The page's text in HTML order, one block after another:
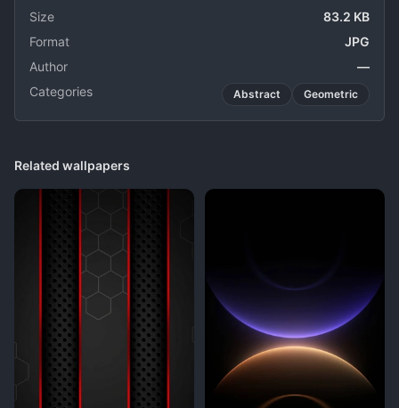
Size
83.2 KB
Format
JPG
Author
—
Categories
Abstract Geometric
Related wallpapers